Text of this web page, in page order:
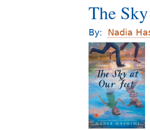
o
u
a
r
e
h
e
The
By: Nadia